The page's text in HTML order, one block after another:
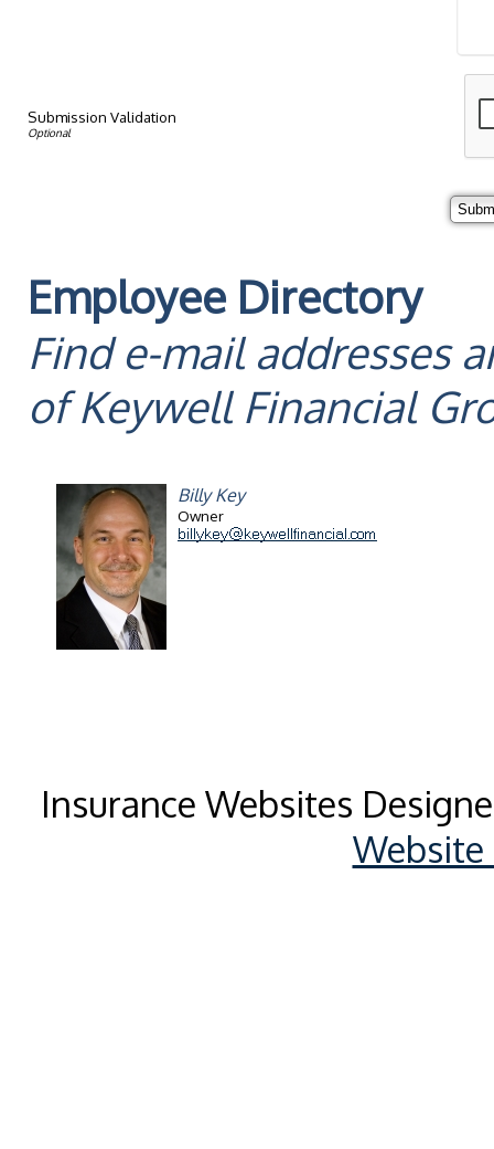
Submission Validation
Employee Directory
Find e-mail addresses
of Keywell Financial
Billy Key
Owner
Insurance Websites